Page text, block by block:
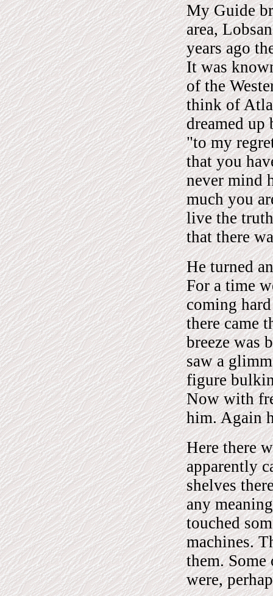
My Guide
area,
years ago
It was
of the
think of
dreamed up
"to my
that you
never mind
much you
live the
that there
He turned
For a time
coming
there came
breeze was
saw a
figure
Now with
him. Again
Here there
apparently
shelves
any
touched
machines.
them. Some
were,